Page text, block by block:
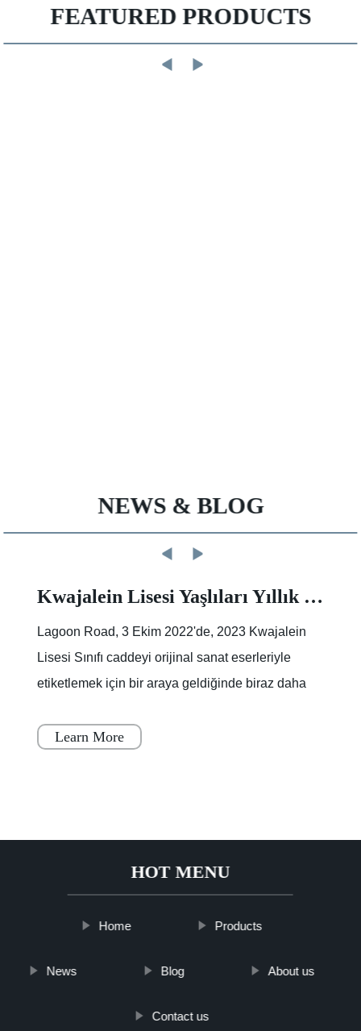
FEATURED PRODUCTS
NEWS & BLOG
Kwajalein Lisesi Yaşlıları Yıllık Sokak Boyama Etkinliğinde İz Bırakıyor |Makale |Birleşik Devletler Ordusu
Lagoon Road, 3 Ekim 2022'de, 2023 Kwajalein
Lisesi Sınıfı caddeyi orijinal sanat eserleriyle
etiketlemek için bir araya geldiğinde biraz daha
kuruyana
Learn More
HOT MENU
Home Products
News Blog About us
Contact us